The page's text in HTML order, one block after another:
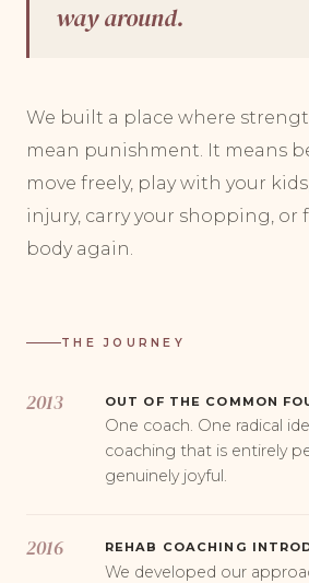
way around.
We built a place where
mean punishment. It means
move freely, play with your
injury, carry your shopping, or
body again.
THE JOURNEY
2013 OUT OF THE COMMON
One coach. One radical
coaching that is entirely
genuinely joyful.
2016 REHAB COACHING
We developed our